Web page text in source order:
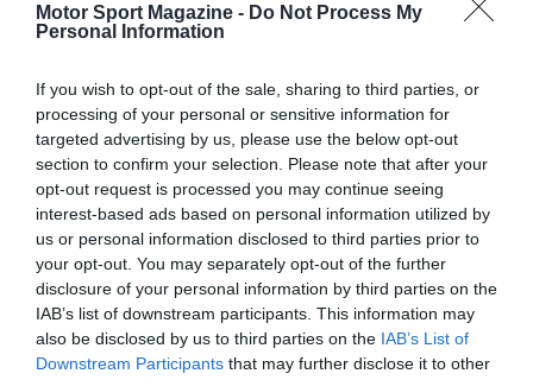
Motor Sport Magazine - Do Not Process My
Personal Information
If you wish to opt-out of the sale, sharing to third parties, or
processing of your personal or sensitive information for
targeted advertising by us, please use the below opt-out
section to confirm your selection. Please note that after your
opt-out request is processed you may continue seeing
interest-based ads based on personal information utilized by
us or personal information disclosed to third parties prior to
your opt-out. You may separately opt-out of the further
disclosure of your personal information by third parties on the
IAB’s list of downstream participants. This information may
also be disclosed by us to third parties on the IAB’s List of
Downstream Participants that may further disclose it to other